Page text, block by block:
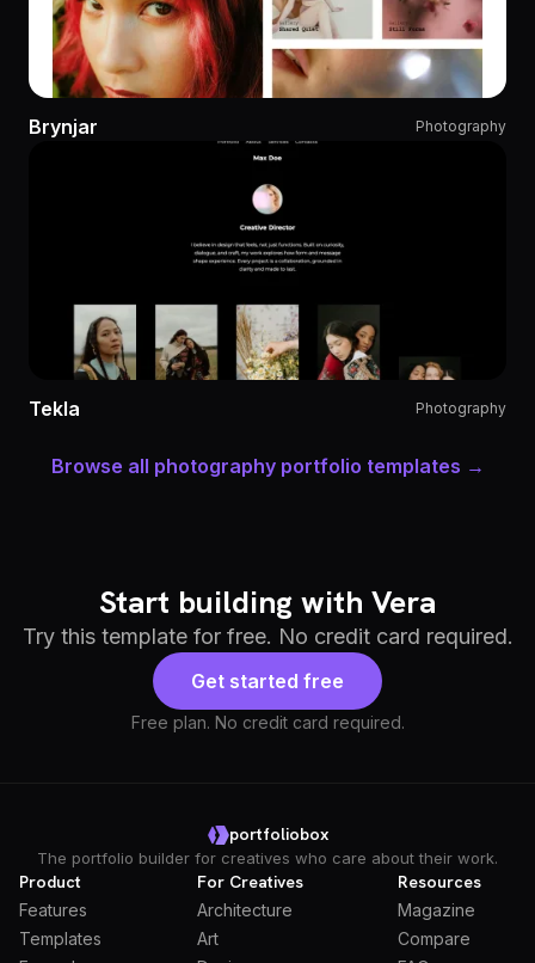
Brynjar Photography
Tekla Photography
Browse all photography portfolio templates →
Start building with Vera
Try this template for free. No credit card required.
Get started free
Free plan. No credit card required.
portfoliobox
The portfolio builder for creatives who care about their work.
Product
Features
Templates
For Creatives
Architecture
Art
Resources
Magazine
Compare